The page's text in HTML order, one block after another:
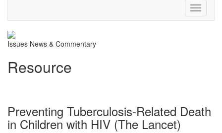
Toggle
Issues News & Commentary
Resource
Preventing Tuberculosis-Related Death
in Children with HIV (The Lancet)